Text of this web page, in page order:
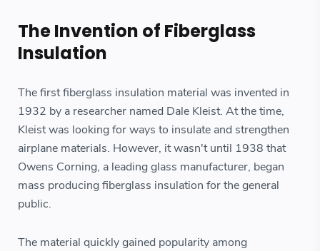
The Invention of Fiberglass
Insulation
The first fiberglass insulation material was invented in
1932 by a researcher named Dale Kleist. At the time,
Kleist was looking for ways to insulate and strengthen
airplane materials. However, it wasn't until 1938 that
Owens Corning, a leading glass manufacturer, began
mass producing fiberglass insulation for the general
public.
The material quickly gained popularity among